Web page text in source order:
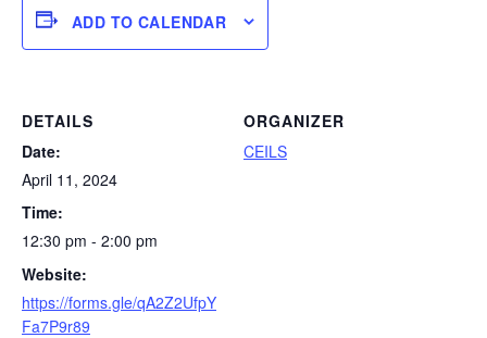
ADD TO CALENDAR
DETAILS
Date:
April 11, 2024
Time:
12:30 pm - 2:00 pm
Website:
https://forms.gle/qA2Z2UfpY
Fa7P9r89
ORGANIZER
CEILS